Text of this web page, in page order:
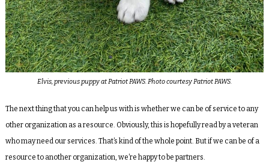
Elvis, previous puppy at Patriot PAWS. Photo courtesy Patriot PAWS.
The next thing that you can help us with is whether we can be of service to any
other organization as a resource. Obviously, this is hopefully read by a veteran
who may need our services. That’s kind of the whole point. But if we can be of a
resource to another organization, we’re happy to be partners.